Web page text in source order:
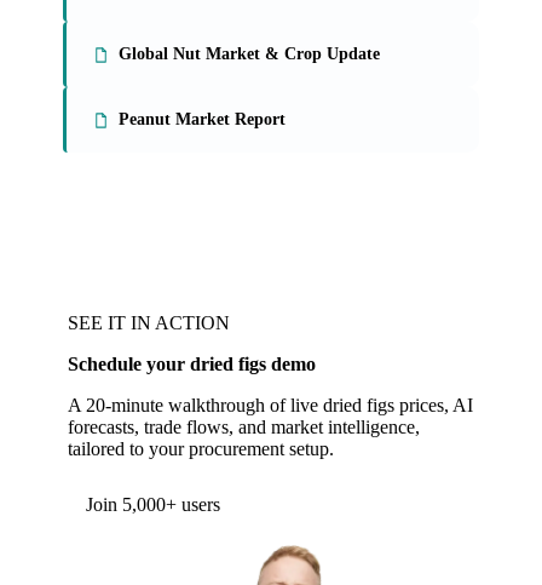
Global Nut Market & Crop Update
Peanut Market Report
SEE IT IN ACTION
Schedule your dried figs demo
A 20-minute walkthrough of live dried figs prices, AI
forecasts, trade flows, and market intelligence,
tailored to your procurement setup.
Join 5,000+ users